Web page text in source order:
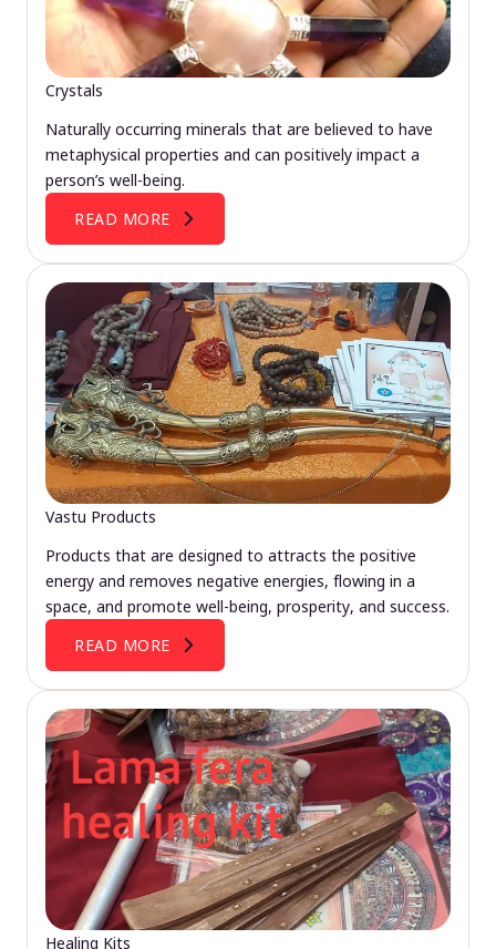
Crystals
Naturally occurring minerals that are believed to have
metaphysical properties and can positively impact a
person’s well-being.
READ MORE
Vastu Products
Products that are designed to attracts the positive
energy and removes negative energies, flowing in a
space, and promote well-being, prosperity, and success.
READ MORE
Healing Kits